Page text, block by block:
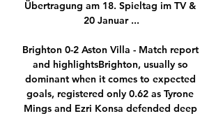
Übertragung am 18. Spieltag im TV &
20 Januar ...
Brighton 0-2 Aston Villa - Match report
and highlightsBrighton, usually so
dominant when it comes to expected
goals, registered only 0.62 as Tyrone
Mings and Ezri Konsa defended deep